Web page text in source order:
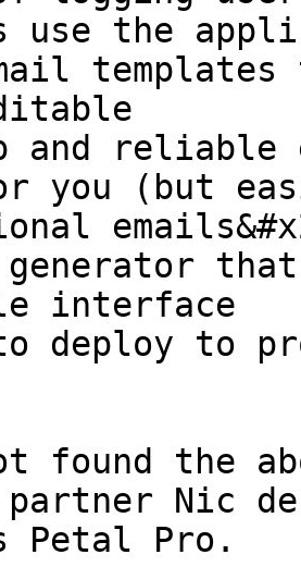
use the
and reliable
you (but
generator
interface
deploy to
found the
partner Nic
Petal Pro.